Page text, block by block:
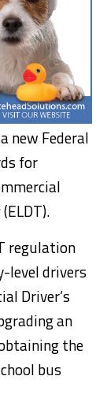
new Federal
for
regulation
level drivers
Driver’s
an
the
bus